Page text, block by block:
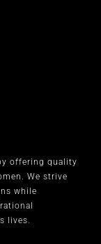
offering quality
We strive
while
lives.